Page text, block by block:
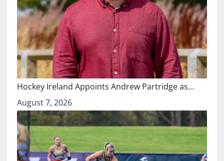
Hockey Ireland Appoints Andrew Partridge as…
August 7, 2026